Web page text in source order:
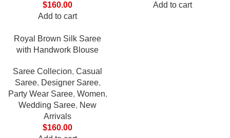
$160.00
Add to cart
Add to cart
Royal Brown Silk Saree
with Handwork Blouse
Saree Collecion, Casual
Saree, Designer Saree,
Party Wear Saree, Women,
Wedding Saree, New
Arrivals
$160.00